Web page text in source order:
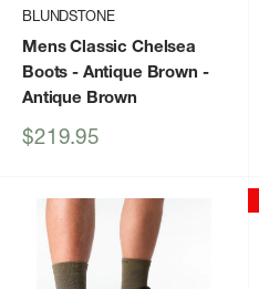
BLUNDSTONE
Mens Classic Chelsea
Boots - Antique Brown -
Antique Brown
Sale
$219.95